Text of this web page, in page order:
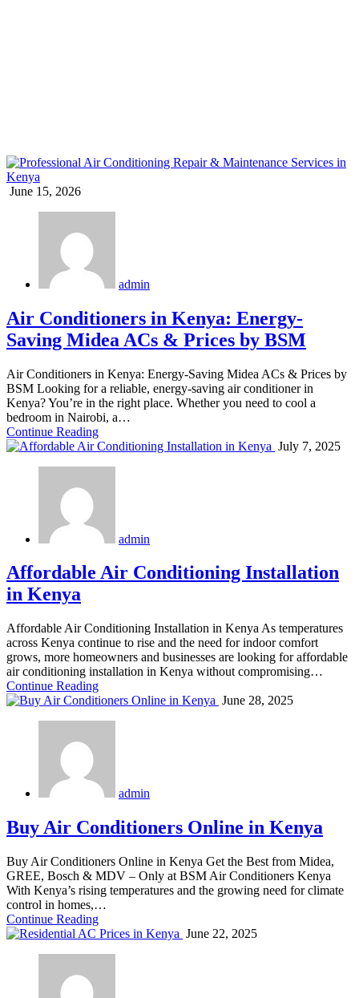
June 15, 2026
admin
Air Conditioners in Kenya: Energy-
Saving Midea ACs & Prices by BSM
Air Conditioners in Kenya: Energy-Saving Midea ACs & Prices by
BSM Looking for a reliable, energy-saving air conditioner in
Kenya? You’re in the right place. Whether you need to cool a
bedroom in Nairobi, a…
Continue Reading
July 7, 2025
admin
Affordable Air Conditioning Installation
in Kenya
Affordable Air Conditioning Installation in Kenya As temperatures
across Kenya continue to rise and the need for indoor comfort
grows, more homeowners and businesses are looking for affordable
air conditioning installation in Kenya without compromising…
Continue Reading
June 28, 2025
admin
Buy Air Conditioners Online in Kenya
Buy Air Conditioners Online in Kenya Get the Best from Midea,
GREE, Bosch & MDV – Only at BSM Air Conditioners Kenya
With Kenya’s rising temperatures and the growing need for climate
control in homes,…
Continue Reading
June 22, 2025